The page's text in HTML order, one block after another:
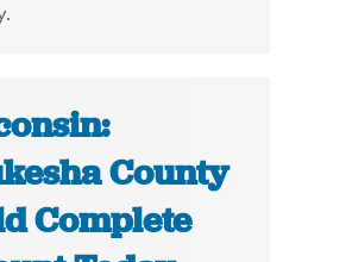
County
Complete